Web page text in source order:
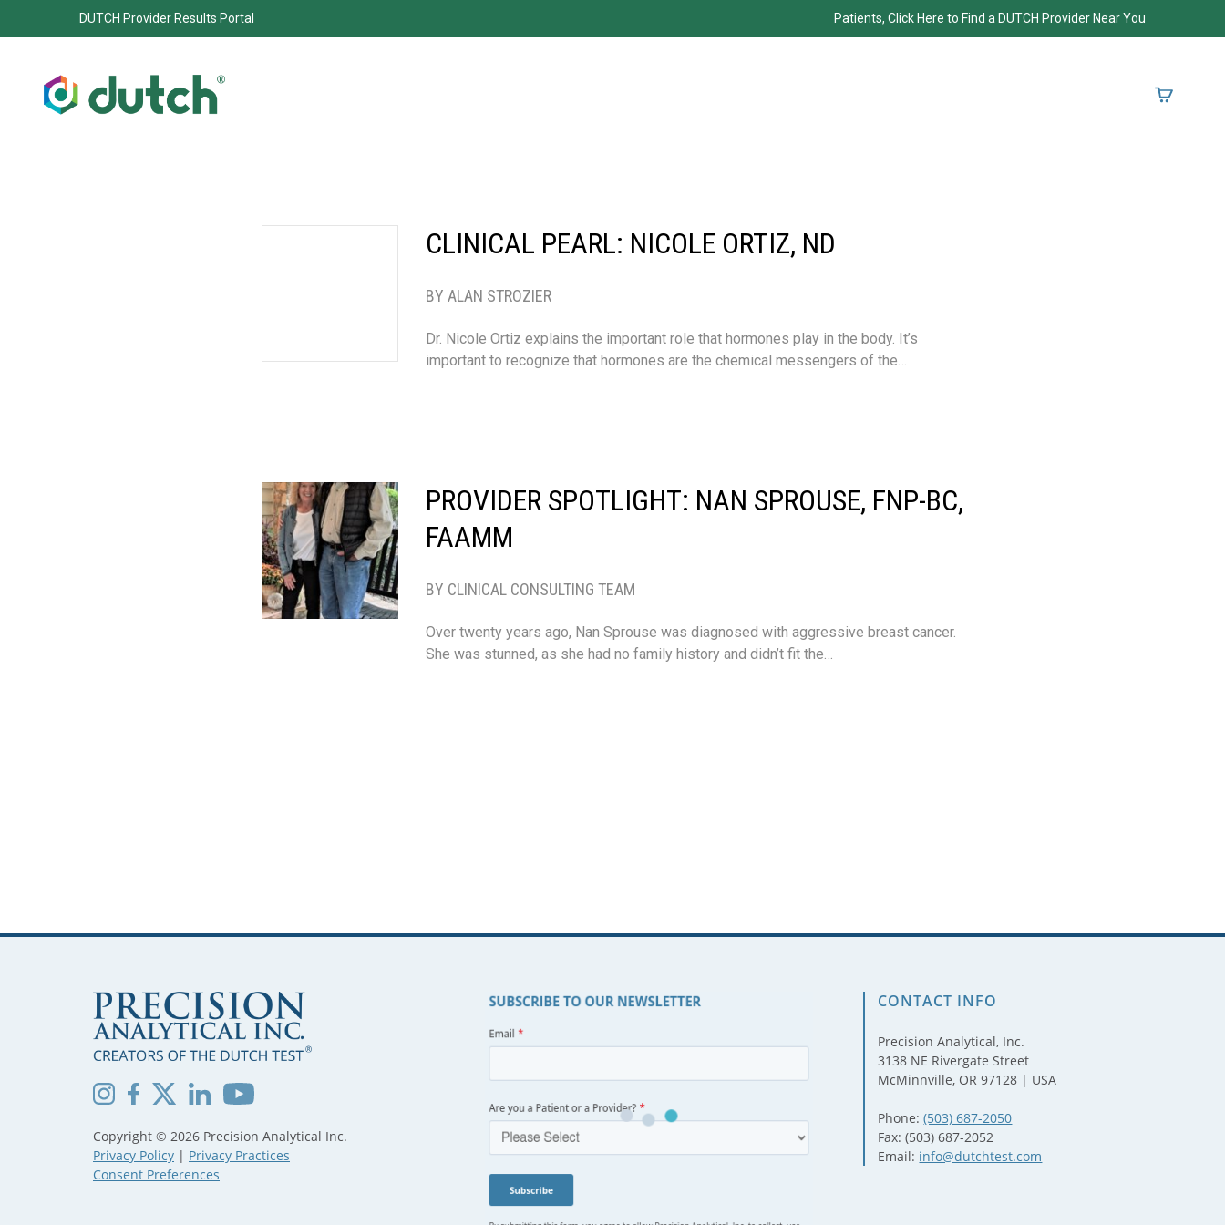
DUTCH Provider Results Portal Patients, Click Here to Find a DUTCH Provider Near You
CLINICAL PEARL: NICOLE ORTIZ, ND
BY ALAN STROZIER
Dr. Nicole Ortiz explains the important role that hormones play in the body. It’s
important to recognize that hormones are the chemical messengers of the…
PROVIDER SPOTLIGHT: NAN SPROUSE, FNP-BC,
FAAMM
BY CLINICAL CONSULTING TEAM
Over twenty years ago, Nan Sprouse was diagnosed with aggressive breast cancer.
She was stunned, as she had no family history and didn’t fit the…
Copyright © 2026 Precision Analytical Inc.
Privacy Policy | Privacy Practices
Consent Preferences
CONTACT INFO
Precision Analytical, Inc.
3138 NE Rivergate Street
McMinnville, OR 97128 | USA
Phone:(503) 687-2050
Fax: (503) 687-2052
Email: info@dutchtest.com